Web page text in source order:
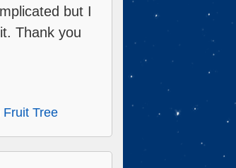
but I
Thank you
Tree